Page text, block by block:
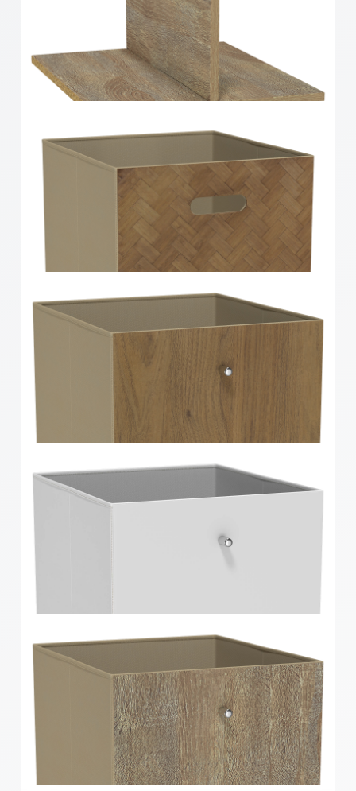
Clever Cube Timber Insert 2 Drawer White High
Clever Cube Timber Insert Divider Oak
Clever Cube Herringbone Bamboo Front Insert
Clever Cube Walnut Timber Front Insert
Clever Cube Timber Front Insert Gloss White